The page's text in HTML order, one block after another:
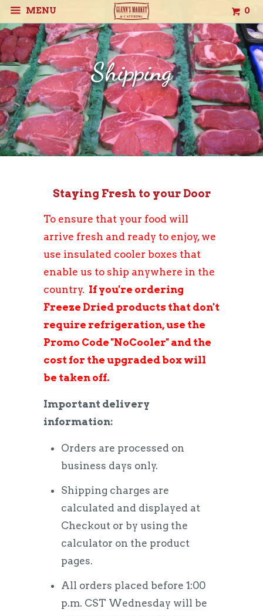
MENU 0
Shipping
Staying Fresh to your Door
To ensure that your food will
arrive fresh and ready to enjoy, we
use insulated cooler boxes that
enable us to ship anywhere in the
country. If you're ordering
Freeze Dried products that don't
require refrigeration, use the
Promo Code "NoCooler" and the
cost for the upgraded box will
be taken off.
Important delivery
information:
Orders are processed on
business days only.
Shipping charges are
calculated and displayed at
Checkout or by using the
calculator on the product
pages.
All orders placed before 1:00
p.m. CST Wednesday will be